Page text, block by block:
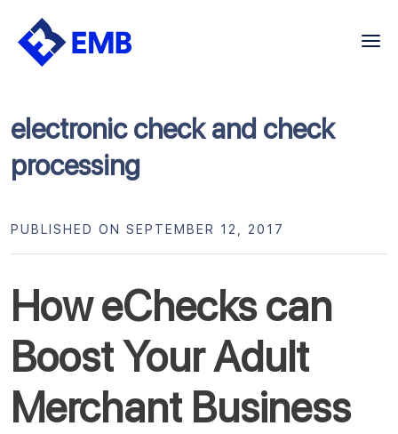
Skip
electronic check and check
processing
How eChecks can
Boost Your Adult
Merchant Business
PUBLISHED ON SEPTEMBER 12, 2017